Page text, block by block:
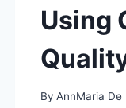
Using
By AnnMaria De